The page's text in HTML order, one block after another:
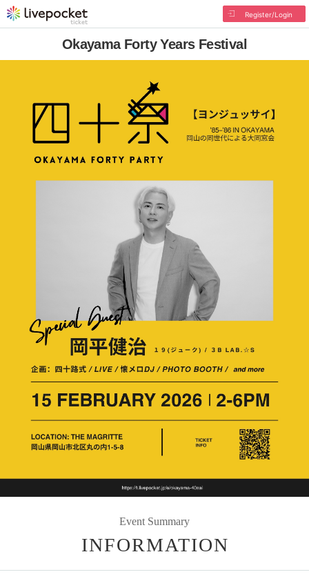
Register/Login
Okayama Forty Years Festival
Event Summary
INFORMATION